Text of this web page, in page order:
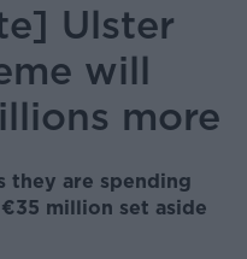
Ulster
will
more
they are spending
million set aside